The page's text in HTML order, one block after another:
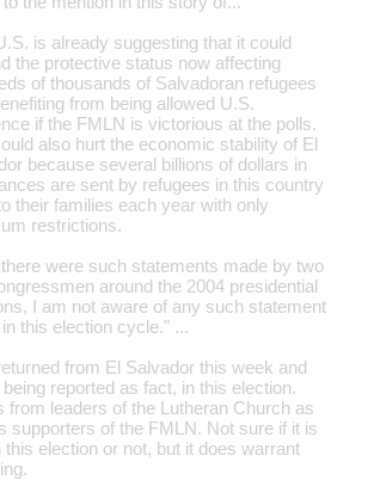
is already suggesting that it could
the protective status now affecting
of thousands of Salvadoran refugees
from being allowed U.S.
if the FMLN is victorious at the polls.
also hurt the economic stability of El
because several billions of dollars in
are sent by refugees in this country
their families each year with only
restrictions.
were such statements made by two
around the 2004 presidential
I am not aware of any such statement
this election cycle." ...
from El Salvador this week and
reported as fact, in this election.
from leaders of the Lutheran Church as
supporters of the FMLN. Not sure if it is
this election or not, but it does warrant